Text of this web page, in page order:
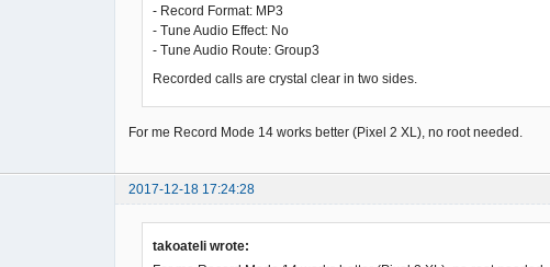
- Record Format: MP3
- Tune Audio Effect: No
- Tune Audio Route: Group3
Recorded calls are crystal clear in two sides.
For me Record Mode 14 works better (Pixel 2 XL), no root needed.
2017-12-18 17:24:28
takoateli wrote: